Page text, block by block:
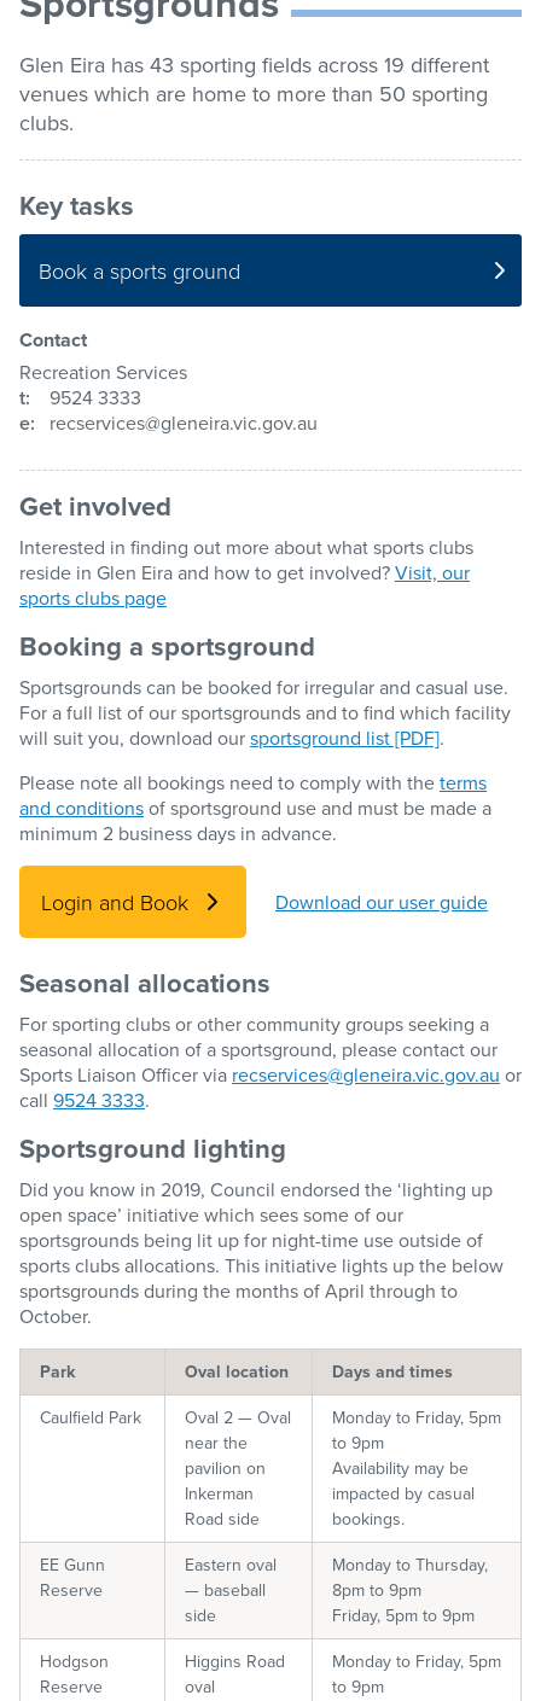
Get involved
Contact us
Pay / Report / Apply
list
Glen Eira has 43 sporting fields across 19 different
venues which are home to more than 50 sporting
clubs.
Key tasks
Book a sports ground
Contact
Recreation Services
t:
9524 3333
e:
recservices@gleneira.vic.gov.au
Get involved
Interested in finding out more about what sports clubs
reside in Glen Eira and how to get involved?Visit, our
sports clubs page
Booking a sportsground
Sportsgrounds can be booked for irregular and casual use.
For a full list of our sportsgrounds and to find which facility
will suit you, download oursportsground list [PDF].
Please note all bookings need to comply with theterms
and conditionsof sportsground use and must be made a
minimum 2 business days in advance.
Login and Book Download our user guide
Seasonal allocations
For sporting clubs or other community groups seeking a
seasonal allocation of a sportsground, please contact our
Sports Liaison Officer via recservices@gleneira.vic.gov.au or
call 9524 3333.
Sportsground lighting
Did you know in 2019, Council endorsed the ‘lighting up
open space’ initiative which sees some of our
sportsgrounds being lit up for night-time use outside of
sports clubs allocations. This initiative lights up the below
sportsgrounds during the months of April through to
October.
Park Oval location Days and times
Caulfield Park
Oval 2 — Oval
near the
pavilion on
Inkerman
Road side
Monday to Friday, 5pm
to 9pm
Availability may be
impacted by casual
bookings.
EE Gunn
Reserve
Eastern oval
— baseball
side
Monday to Thursday,
8pm to 9pm
Friday, 5pm to 9pm
Hodgson
Reserve
Higgins Road
oval
Monday to Friday, 5pm
to 9pm